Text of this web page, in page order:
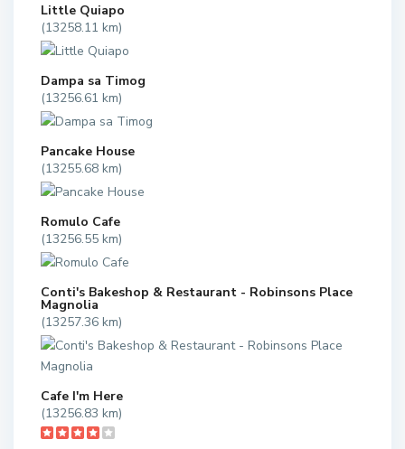
Little Quiapo
(13258.11 km)
Dampa sa Timog
(13256.61 km)
Pancake House
(13255.68 km)
Romulo Cafe
(13256.55 km)
Conti's Bakeshop & Restaurant - Robinsons Place
Magnolia
(13257.36 km)
Cafe I'm Here
(13256.83 km)